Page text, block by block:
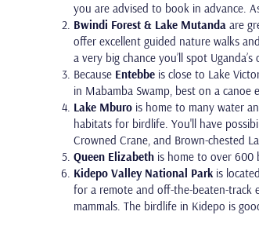
you are advised to book in advance.
Bwindi Forest & Lake Mutanda are
offer excellent guided nature walks
a very big chance you’ll spot
Because Entebbe is close to Lake
in Mabamba Swamp, best on a
Lake Mburo is home to many water
habitats for birdlife. You'll have
Crowned Crane, and Brown-chested
Queen Elizabeth is home to over 600
Kidepo Valley National Park is
for a remote and off-the-beaten-track
mammals. The birdlife in Kidepo is